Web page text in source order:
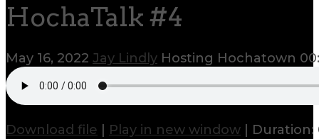
HochaTalk #4
May 16, 2022 Jay Lindly Hosting Hochatown
Download file Play in new window Duration: